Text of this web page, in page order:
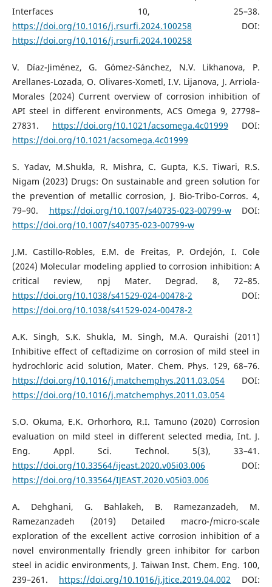
Interfaces 10, 25–38.
https://doi.org/10.1016/j.rsurfi.2024.100258 DOI:
https://doi.org/10.1016/j.rsurfi.2024.100258
V. Díaz-Jiménez, G. Gómez-Sánchez, N.V. Likhanova, P.
Arellanes-Lozada, O. Olivares-Xometl, I.V. Lijanova, J. Arriola-
Morales (2024) Current overview of corrosion inhibition of
API steel in different environments, ACS Omega 9, 27798–
27831. https://doi.org/10.1021/acsomega.4c01999 DOI:
https://doi.org/10.1021/acsomega.4c01999
S. Yadav, M.Shukla, R. Mishra, C. Gupta, K.S. Tiwari, R.S.
Nigam (2023) Drugs: On sustainable and green solution for
the prevention of metallic corrosion, J. Bio-Tribo-Corros. 4,
79–90. https://doi.org/10.1007/s40735-023-00799-wDOI:
https://doi.org/10.1007/s40735-023-00799-w
J.M. Castillo-Robles, E.M. de Freitas, P. Ordejón, I. Cole
(2024) Molecular modeling applied to corrosion inhibition: A
critical review, npj Mater. Degrad. 8, 72–85.
https://doi.org/10.1038/s41529-024-00478-2 DOI:
https://doi.org/10.1038/s41529-024-00478-2
A.K. Singh, S.K. Shukla, M. Singh, M.A. Quraishi (2011)
Inhibitive effect of ceftadizime on corrosion of mild steel in
hydrochloric acid solution, Mater. Chem. Phys. 129, 68–76.
https://doi.org/10.1016/j.matchemphys.2011.03.054DOI:
https://doi.org/10.1016/j.matchemphys.2011.03.054
S.O. Okuma, E.K. Orhorhoro, R.I. Tamuno (2020) Corrosion
evaluation on mild steel in different selected media, Int. J.
Eng. Appl. Sci. Technol. 5(3), 33–41.
https://doi.org/10.33564/ijeast.2020.v05i03.006 DOI:
https://doi.org/10.33564/IJEAST.2020.v05i03.006
A. Dehghani, G. Bahlakeh, B. Ramezanzadeh, M.
Ramezanzadeh (2019) Detailed macro-/micro-scale
exploration of the excellent active corrosion inhibition of a
novel environmentally friendly green inhibitor for carbon
steel in acidic environments, J. Taiwan Inst. Chem. Eng. 100,
239–261. https://doi.org/10.1016/j.jtice.2019.04.002 DOI: